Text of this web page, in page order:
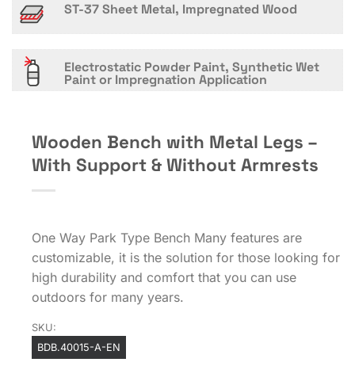
ST-37 Sheet Metal, Impregnated Wood
Electrostatic Powder Paint, Synthetic Wet
Paint or Impregnation Application
Wooden Bench with Metal Legs –
With Support & Without Armrests
One Way Park Type Bench Many features are
customizable, it is the solution for those looking for
high durability and comfort that you can use
outdoors for many years.
SKU:
BDB.40015-A-EN